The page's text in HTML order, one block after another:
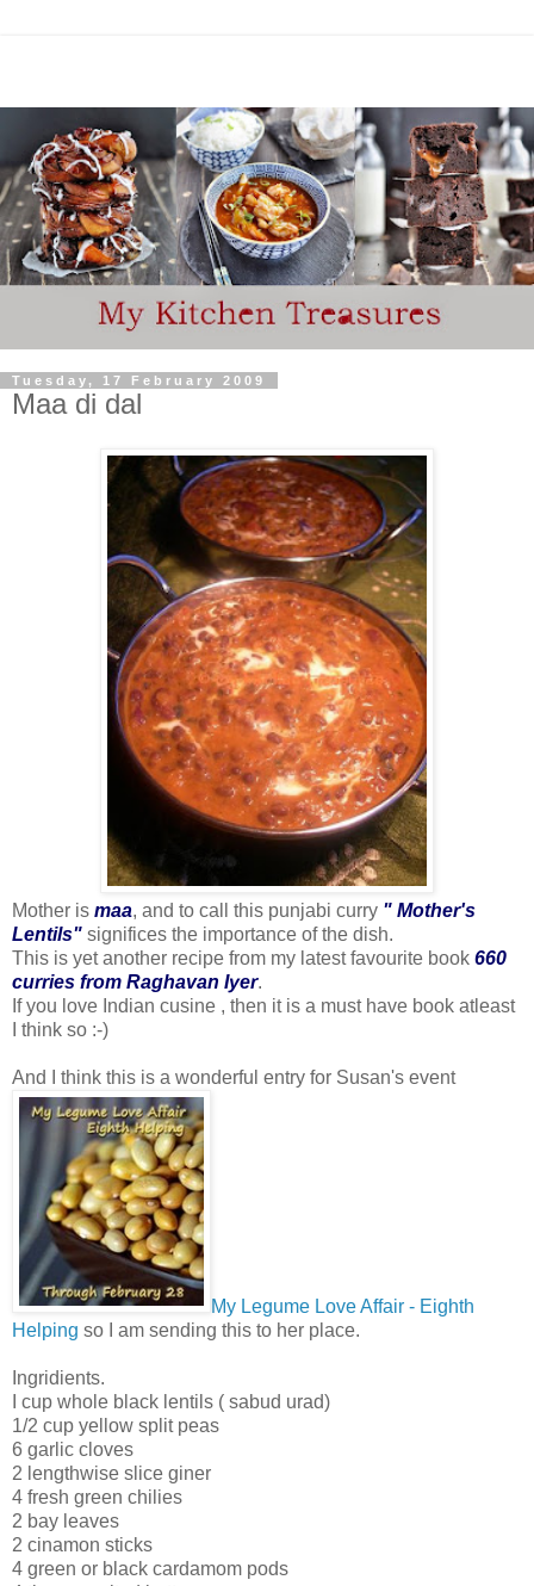
Tuesday, 17 February 2009
Maa di dal
Mother is maa, and to call this punjabi curry " Mother's
Lentils" significes the importance of the dish.
This is yet another recipe from my latest favourite book 660
curries from Raghavan Iyer.
If you love Indian cusine , then it is a must have book atleast
I think so :-)
And I think this is a wonderful entry for Susan's event
My Legume Love Affair - Eighth
Helping so I am sending this to her place.
Ingridients.
I cup whole black lentils ( sabud urad)
1/2 cup yellow split peas
6 garlic cloves
2 lengthwise slice giner
4 fresh green chilies
2 bay leaves
2 cinamon sticks
4 green or black cardamom pods